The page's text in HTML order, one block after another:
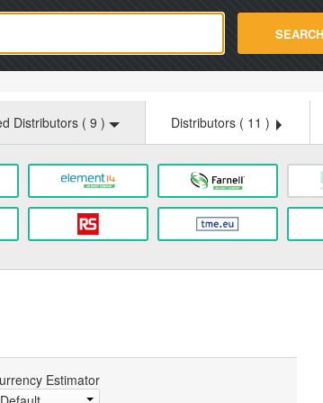
SEARCH
Distributors ( 9 ) Distributors ( 11 )
Estimator